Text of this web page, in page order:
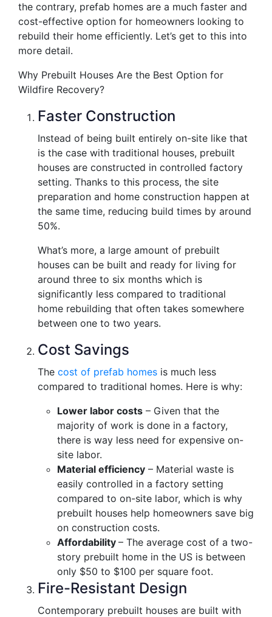
the contrary, prefab homes are a much faster and
cost-effective option for homeowners looking to
rebuild their home efficiently. Let’s get to this into
more detail.
Why Prebuilt Houses Are the Best Option for
Wildfire Recovery?
Faster Construction
Instead of being built entirely on-site like that
is the case with traditional houses, prebuilt
houses are constructed in controlled factory
setting. Thanks to this process, the site
preparation and home construction happen at
the same time, reducing build times by around
50%.
What’s more, a large amount of prebuilt
houses can be built and ready for living for
around three to six months which is
significantly less compared to traditional
home rebuilding that often takes somewhere
between one to two years.
Cost Savings
The cost of prefab homes is much less
compared to traditional homes. Here is why:
Lower labor costs – Given that the
majority of work is done in a factory,
there is way less need for expensive on-
site labor.
Material efficiency – Material waste is
easily controlled in a factory setting
compared to on-site labor, which is why
prebuilt houses help homeowners save big
on construction costs.
Affordability – The average cost of a two-
story prebuilt home in the US is between
only $50 to $100 per square foot.
Fire-Resistant Design
Contemporary prebuilt houses are built with